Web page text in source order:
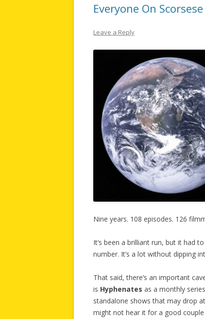
Everyone On Scorsese
Leave a Reply
Nine years. 108 episodes. 126
It’s been a brilliant run, but it had
number. It’s a lot without dipping
That said, there’s an important
is Hyphenates as a monthly
standalone shows that may drop
might not hear it for a good